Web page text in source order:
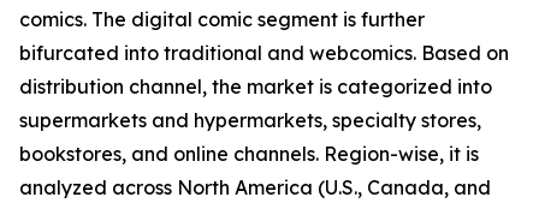
comics. The digital comic segment is further
bifurcated into traditional and webcomics. Based on
distribution channel, the market is categorized into
supermarkets and hypermarkets, specialty stores,
bookstores, and online channels. Region-wise, it is
analyzed across North America (U.S., Canada, and